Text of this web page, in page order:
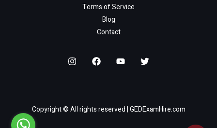
Terms of Service
Blog
Contact
Copyright © All rights reserved | GEDExamHire.com